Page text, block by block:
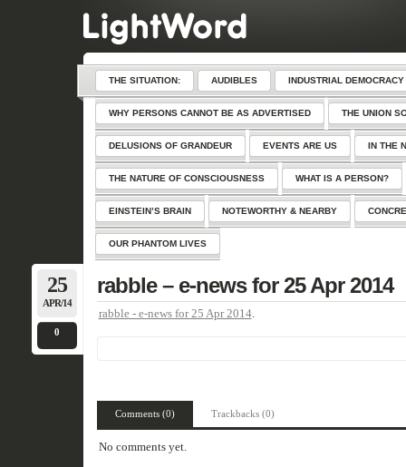
THE SITUATION: AUDIBLES INDUSTRIAL DEMOCRACY
WHY PERSONS CANNOT BE AS ADVERTISED THE UNION
DELUSIONS OF GRANDEUR EVENTS ARE US IN THE
THE NATURE OF CONSCIOUSNESS WHAT IS A PERSON?
EINSTEIN’S BRAIN NOTEWORTHY & NEARBY
OUR PHANTOM LIVES
25
APR/14
0
rabble – e-news for 25 Apr 2014
rabble - e-news for 25 Apr 2014.
Comments (0) Trackbacks (0)
No comments yet.